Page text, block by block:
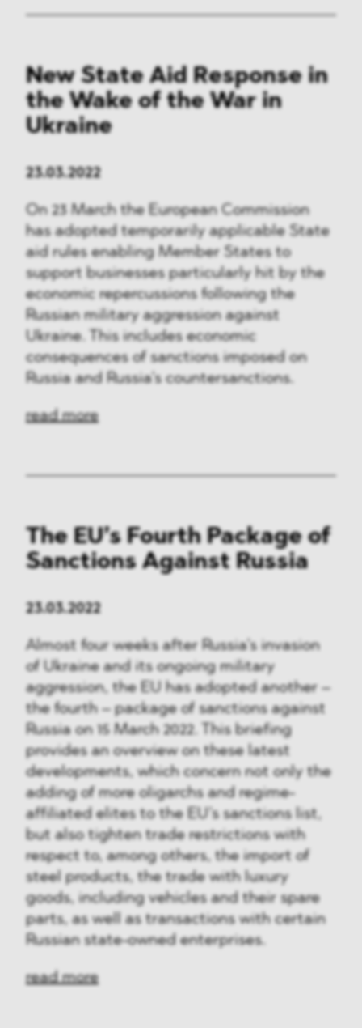
New State Aid Response in
the Wake of the War in
Ukraine
23.03.2022
On 23 March the European Commission
has adopted temporarily applicable State
aid rules enabling Member States to
support businesses particularly hit by the
economic repercussions following the
Russian military aggression against
Ukraine. This includes economic
consequences of sanctions imposed on
Russia and Russia’s countersanctions.
read more
The EU’s Fourth Package of
Sanctions Against Russia
23.03.2022
Almost four weeks after Russia’s invasion
of Ukraine and its ongoing military
aggression, the EU has adopted another –
the fourth – package of sanctions against
Russia on 15 March 2022. This briefing
provides an overview on these latest
developments, which concern not only the
adding of more oligarchs and regime-
affiliated elites to the EU’s sanctions list,
but also tighten trade restrictions with
respect to, among others, the import of
steel products, the trade with luxury
goods, including vehicles and their spare
parts, as well as transactions with certain
Russian state-owned enterprises.
read more